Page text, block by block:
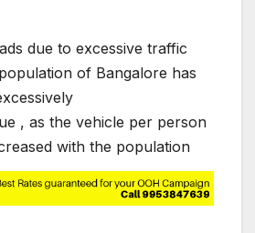
due to excessive traffic
of Bangalore has
, as the vehicle per person
with the population